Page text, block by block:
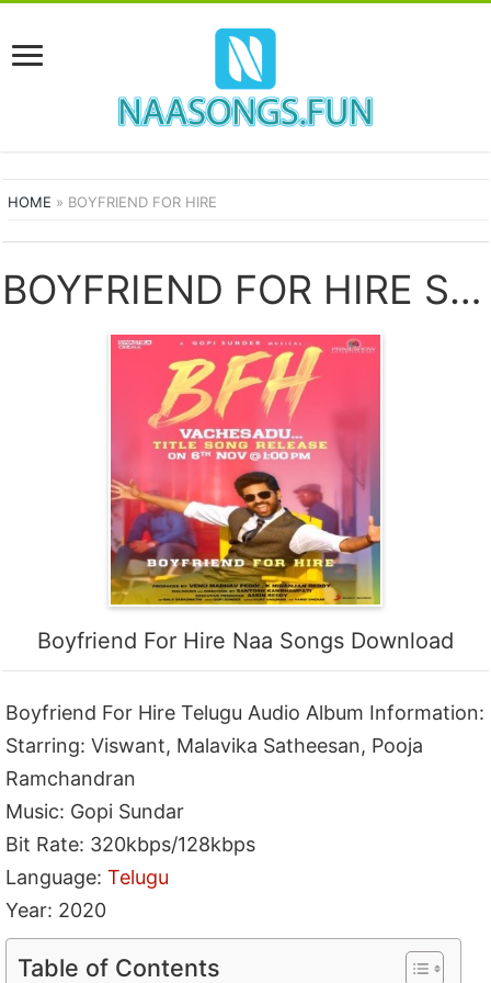
HOME » BOYFRIEND FOR HIRE
BOYFRIEND FOR HIRE SONGS
Boyfriend For Hire Naa Songs Download
Boyfriend For Hire Telugu Audio Album Information:
Starring: Viswant, Malavika Satheesan, Pooja
Ramchandran
Music: Gopi Sundar
Bit Rate: 320kbps/128kbps
Language:Telugu
Year: 2020
Table of Contents